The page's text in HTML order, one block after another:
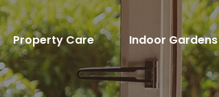
Property Care Indoor Gardens